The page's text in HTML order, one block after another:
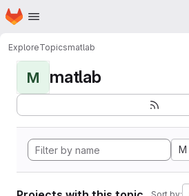
Skip to main content
Homepage
ExploreTopicsmatlab
M matlab
M